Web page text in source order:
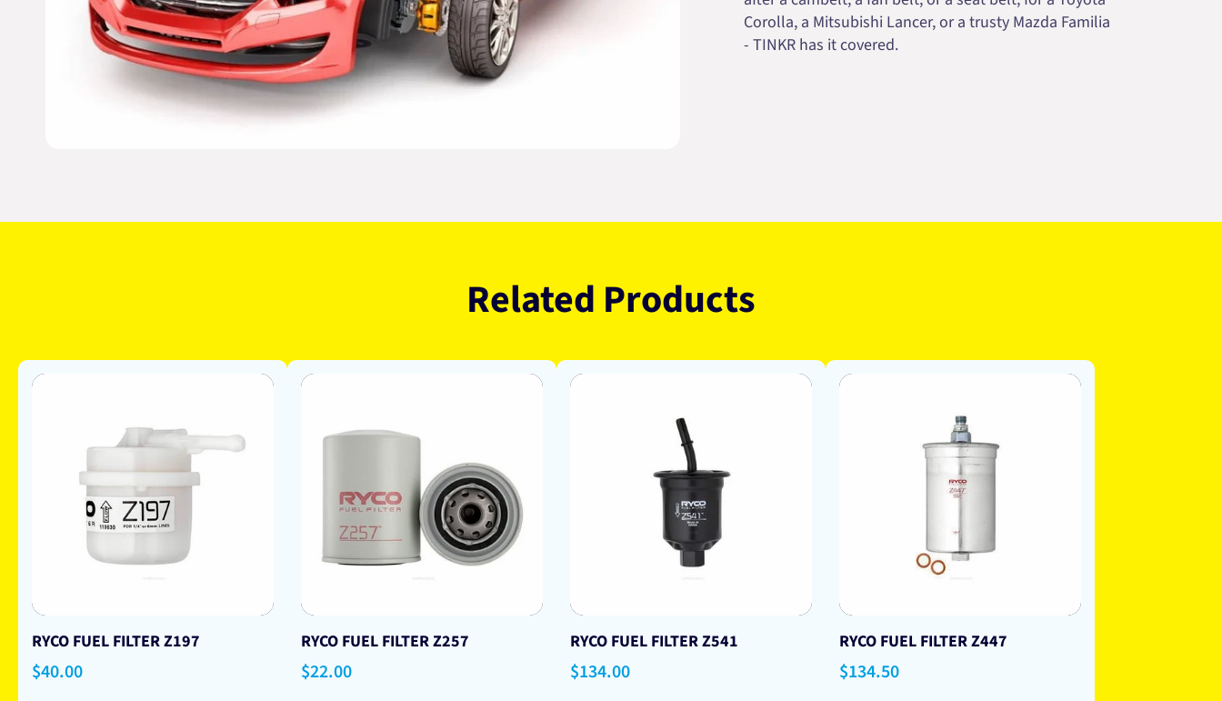
Corolla, a Mitsubishi Lancer, or a trusty Mazda Familia
- TINKR has it covered.
Related Products
RYCO FUEL FILTER Z197
Regular
$40.00
RYCO FUEL FILTER Z257
Regular
$22.00
RYCO FUEL FILTER Z541
Regular
$134.00
RYCO FUEL FILTER Z447
Regular
$134.50